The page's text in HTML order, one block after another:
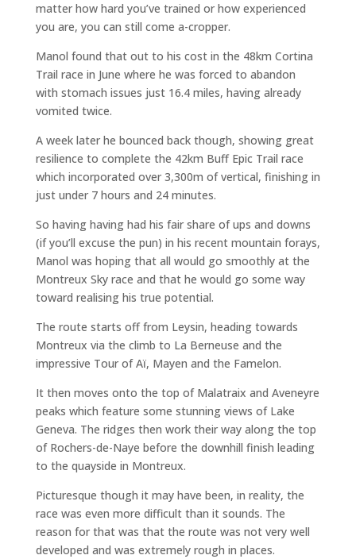
matter how hard you’ve trained or how experienced
you are, you can still come a-cropper.
Manol found that out to his cost in the 48km Cortina
Trail race in June where he was forced to abandon
with stomach issues just 16.4 miles, having already
vomited twice.
A week later he bounced back though, showing great
resilience to complete the 42km Buff Epic Trail race
which incorporated over 3,300m of vertical, finishing in
just under 7 hours and 24 minutes.
So having having had his fair share of ups and downs
(if you’ll excuse the pun) in his recent mountain forays,
Manol was hoping that all would go smoothly at the
Montreux Sky race and that he would go some way
toward realising his true potential.
The route starts off from Leysin, heading towards
Montreux via the climb to La Berneuse and the
impressive Tour of Aï, Mayen and the Famelon.
It then moves onto the top of Malatraix and Aveneyre
peaks which feature some stunning views of Lake
Geneva. The ridges then work their way along the top
of Rochers-de-Naye before the downhill finish leading
to the quayside in Montreux.
Picturesque though it may have been, in reality, the
race was even more difficult than it sounds. The
reason for that was that the route was not very well
developed and was extremely rough in places.